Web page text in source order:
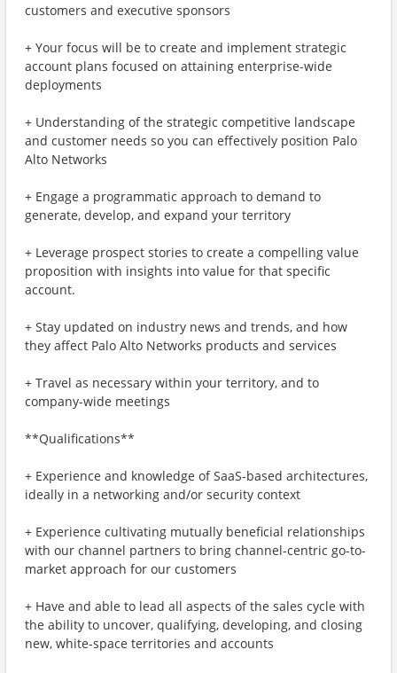
customers and executive sponsors
+ Your focus will be to create and implement strategic
account plans focused on attaining enterprise-wide
deployments
+ Understanding of the strategic competitive landscape
and customer needs so you can effectively position Palo
Alto Networks
+ Engage a programmatic approach to demand to
generate, develop, and expand your territory
+ Leverage prospect stories to create a compelling value
proposition with insights into value for that specific
account.
+ Stay updated on industry news and trends, and how
they affect Palo Alto Networks products and services
+ Travel as necessary within your territory, and to
company-wide meetings
**Qualifications**
+ Experience and knowledge of SaaS-based architectures,
ideally in a networking and/or security context
+ Experience cultivating mutually beneficial relationships
with our channel partners to bring channel-centric go-to-
market approach for our customers
+ Have and able to lead all aspects of the sales cycle with
the ability to uncover, qualifying, developing, and closing
new, white-space territories and accounts